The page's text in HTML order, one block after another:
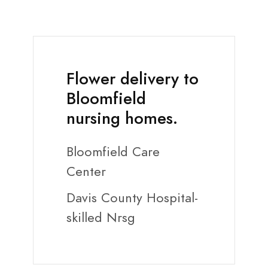
Flower delivery to
Bloomfield
nursing homes.
Bloomfield Care
Center
Davis County Hospital-
skilled Nrsg